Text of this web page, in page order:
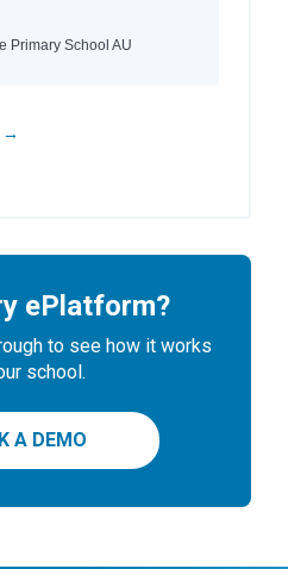
Primary School AU
→
ePlatform?
to see how it works
school.
A DEMO